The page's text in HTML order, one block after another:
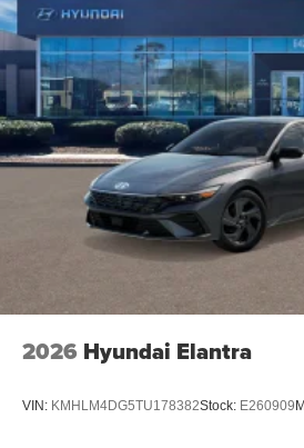
2026 Hyundai Elantra
VIN: KMHLM4DG5TU178382Stock: E260909